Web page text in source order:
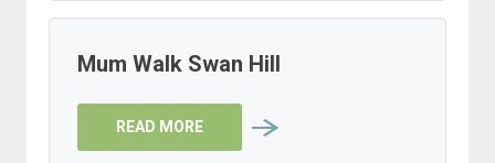
Mum Walk Swan Hill
READ MORE